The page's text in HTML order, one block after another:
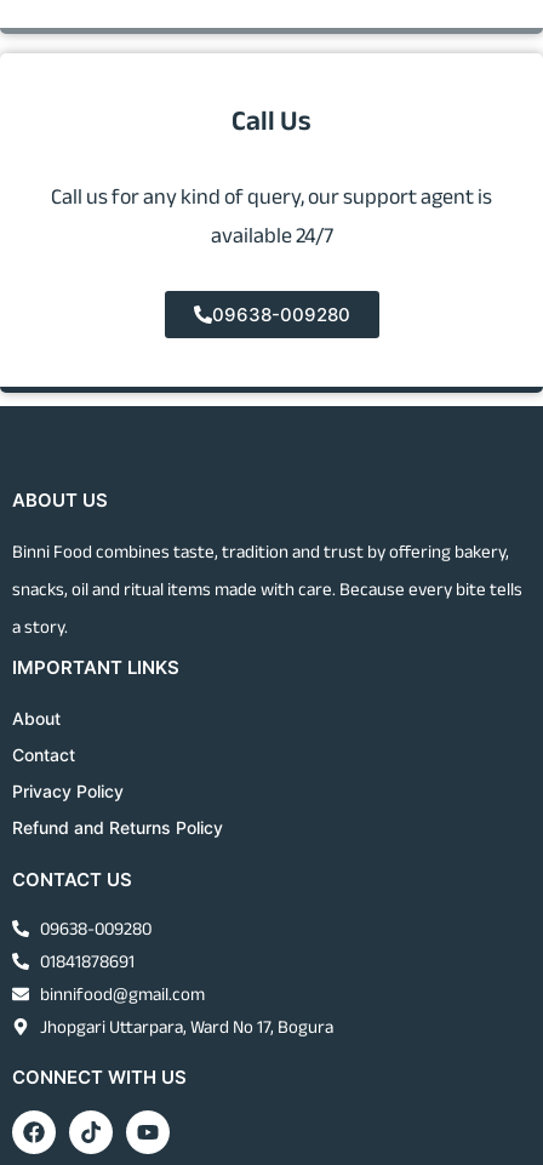
Call Us
Call us for any kind of query, our support agent is
available 24/7
09638-009280
ABOUT US
Binni Food combines taste, tradition and trust by offering bakery,
snacks, oil and ritual items made with care. Because every bite tells
a story.
IMPORTANT LINKS
About
Contact
Privacy Policy
Refund and Returns Policy
CONTACT US
09638-009280
01841878691
binnifood@gmail.com
Jhopgari Uttarpara, Ward No 17, Bogura
CONNECT WITH US